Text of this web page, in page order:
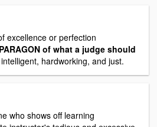
excellence or perfection
of what a judge should
hardworking, and just.
who shows off learning